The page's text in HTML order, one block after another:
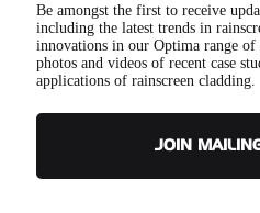
Be amongst the first to receive
including the latest trends in
innovations in our Optima range of
photos and videos of recent case
applications of rainscreen cladding.
JOIN